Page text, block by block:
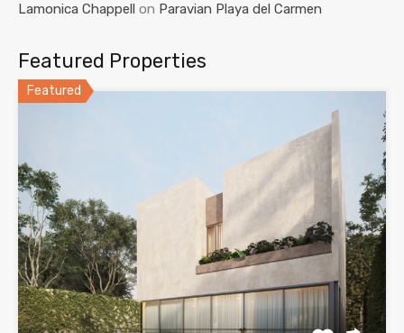
Lamonica Chappell on Paravian Playa del Carmen
Featured Properties
Featured